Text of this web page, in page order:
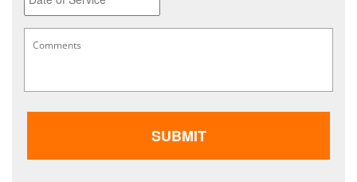
slash
YYYY